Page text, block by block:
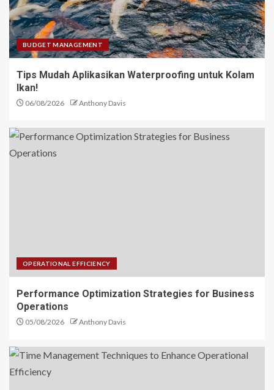
BUDGET MANAGEMENT
Tips Mudah Aplikasikan Waterproofing untuk Kolam
Ikan!
06/08/2026 Anthony Davis
OPERATIONAL EFFICIENCY
Performance Optimization Strategies for Business
Operations
05/08/2026 Anthony Davis